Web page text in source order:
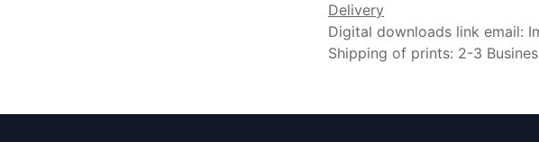
Delivery
Digital downloads link email:
Shipping of prints: 2-3